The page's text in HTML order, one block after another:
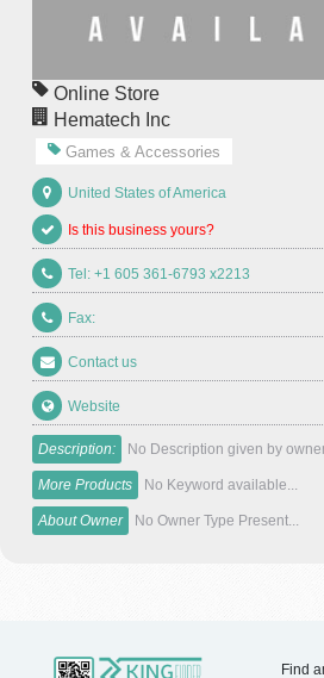
Online Store
Hematech Inc
Games & Accessories
United States of America
Is this business yours?
Tel: +1 605 361-6793 x2213
Fax:
Contact us
Website
Description: No Description given by
More Products No Keyword available...
About Owner No Owner Type Present...
Find